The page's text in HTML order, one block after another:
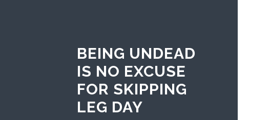
BEING UNDEAD
IS NO EXCUSE
FOR SKIPPING
LEG DAY